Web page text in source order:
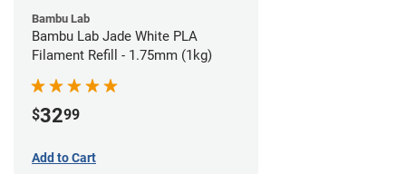
Bambu Lab
Bambu Lab Jade White PLA
Filament Refill - 1.75mm (1kg)
$3299
Add to Cart